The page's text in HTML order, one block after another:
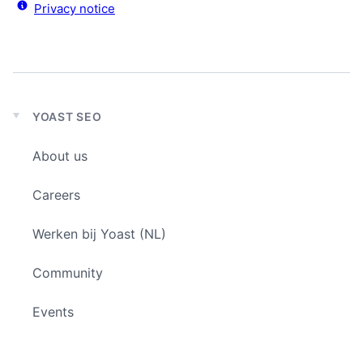
Privacy notice
Expand
menu
YOAST SEO
About us
Careers
Werken bij Yoast (NL)
Community
Events